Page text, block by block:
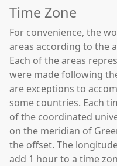
Time Zone
For convenience, the
areas according to the
Each of the areas
were made following
are exceptions to
some countries. Each
of the coordinated
on the meridian of
the offset. The
add 1 hour to a time